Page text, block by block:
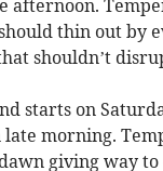
afternoon.
thin out by
shouldn’t
starts on
morning.
giving way